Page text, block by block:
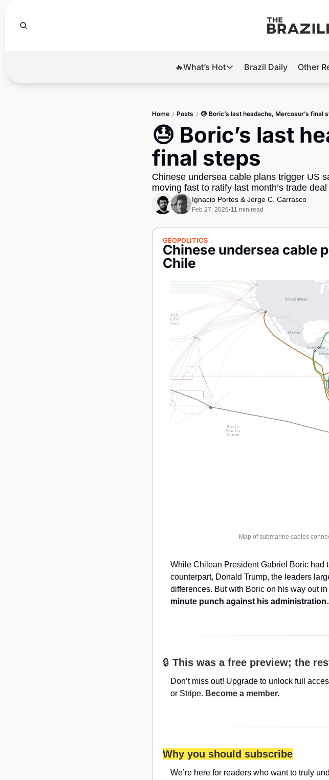
🔥What’s Hot
🔥What’s Hot
Banco Master
Diplomatic Brief
Brazil Daily Other
Home Posts 😓 Boric’s last headache, Mercosur’s final
😓 Boric’s last
final steps
Chinese undersea cable plans trigger US
moving fast to ratify last month’s trade
Ignacio Portes & Jorge C. Carrasco
Feb 27, 2026•11 min read
GEOPOLITICS
Chinese undersea cable
Chile
Map of submarine cables
While Chilean President Gabriel Boric had
counterpart, Donald Trump, the leaders
differences. But with Boric on his way out
minute punch against his
🔒 This was a free preview; the
Don’t miss out! Upgrade to unlock full
or Stripe. Become a member.
Why you should subscribe
We’re here for readers who want to truly